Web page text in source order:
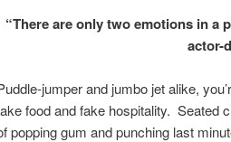
“There are only two emotions in
actor-
jumper and jumbo jet alike,
food and fake hospitality. Seated
popping gum and punching last